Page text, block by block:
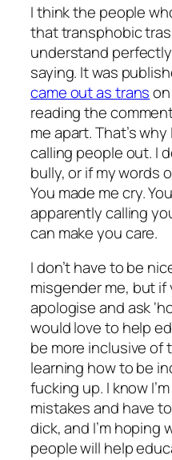
I think the people
that transphobic
understand
saying. It was
came out as trans
reading the
me apart. That’s
calling people out. I
bully, or if my words
You made me cry.
apparently calling
can make you care.
I don’t have to be
misgender me, but
apologise and ask ‘
would love to help
be more inclusive of
learning how to be
fucking up. I know
mistakes and have
dick, and I’m hoping
people will help